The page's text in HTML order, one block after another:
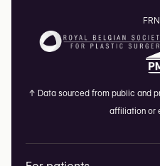
FR
↑ Data sourced from public and
affiliation or